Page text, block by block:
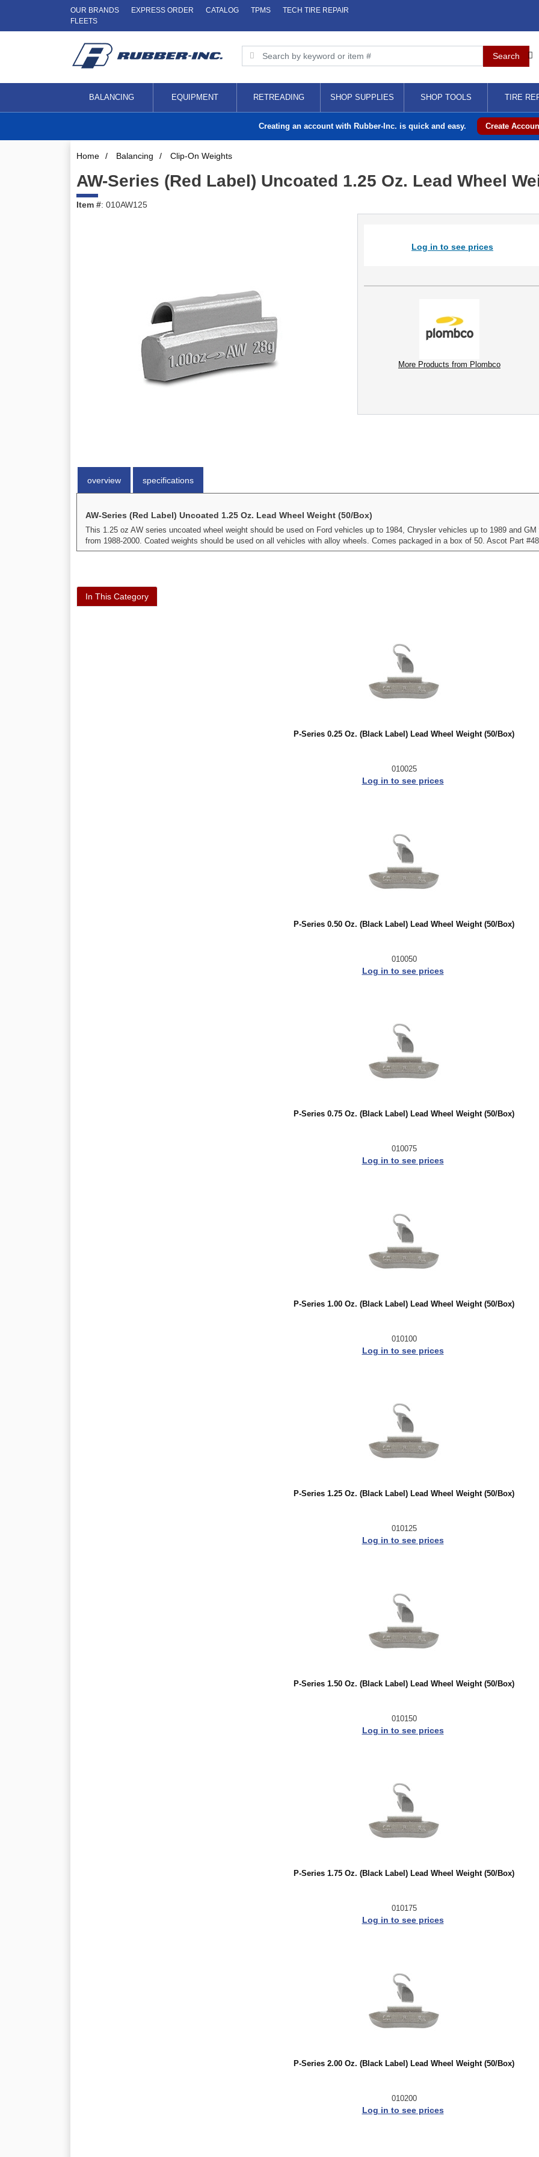
OUR BRANDS EXPRESS ORDER CATALOG TPMS
TECH TIRE REPAIR
FLEETS
BALANCING EQUIPMENT RETREADING SHOP SUPPLIES SHOP TOOLS TIRE
Creating an account with Rubber-Inc. is quick and easy. Create
Home / Balancing / Clip-On Weights
AW-Series (Red Label) Uncoated 1.25 Oz. Lead Wheel
Item #: 010AW125
Log in to see prices
More Products from Plombco
overview specifications
AW-Series (Red Label) Uncoated 1.25 Oz. Lead Wheel Weight (50/Box)
This 1.25 oz AW series uncoated wheel weight should be used on Ford vehicles up to 1984, Chrysler vehicles up to 1989 and
from 1988-2000. Coated weights should be used on all vehicles with alloy wheels. Comes packaged in a box of 50. Ascot Part
In This Category
P-Series 0.25 Oz. (Black Label) Lead Wheel Weight (50/Box)
010025
Log in to see prices
P-Series 0.50 Oz. (Black Label) Lead Wheel Weight (50/Box)
010050
Log in to see prices
P-Series 0.75 Oz. (Black Label) Lead Wheel Weight (50/Box)
010075
Log in to see prices
P-Series 1.00 Oz. (Black Label) Lead Wheel Weight (50/Box)
010100
Log in to see prices
P-Series 1.25 Oz. (Black Label) Lead Wheel Weight (50/Box)
010125
Log in to see prices
P-Series 1.50 Oz. (Black Label) Lead Wheel Weight (50/Box)
010150
Log in to see prices
P-Series 1.75 Oz. (Black Label) Lead Wheel Weight (50/Box)
010175
Log in to see prices
P-Series 2.00 Oz. (Black Label) Lead Wheel Weight (50/Box)
010200
Log in to see prices